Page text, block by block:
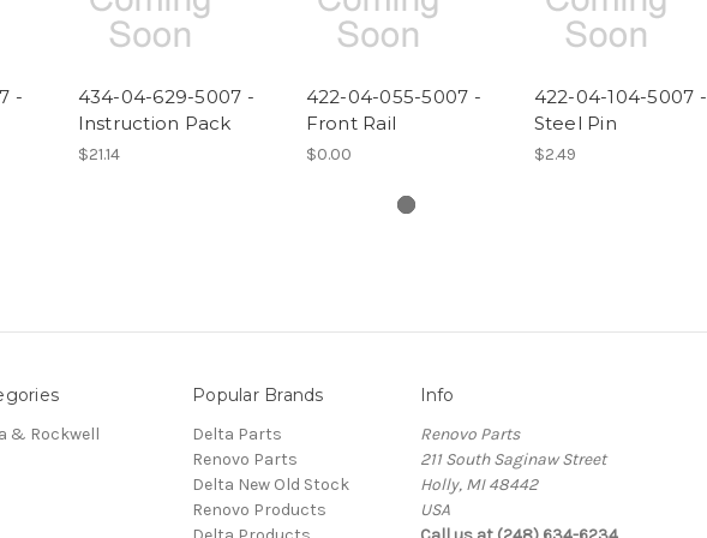
-
434-04-629-5007 -
Instruction Pack
$21.14
422-04-055-5007 -
Front Rail
$0.00
422-04-104-5007 -
Steel Pin
$2.49
& Rockwell
Popular Brands
Delta Parts
Renovo Parts
Delta New Old Stock
Renovo Products
Info
Renovo Parts
211 South Saginaw Street
Holly, MI 48442
USA